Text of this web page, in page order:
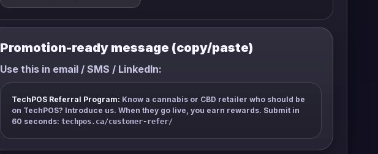
Promotion-ready message (copy/paste)
Use this in email / SMS / LinkedIn:
TechPOS Referral Program: Know a cannabis or CBD retailer who should be
on TechPOS? Introduce us. When they go live, you earn rewards. Submit in
60 seconds: techpos.ca/customer-refer/